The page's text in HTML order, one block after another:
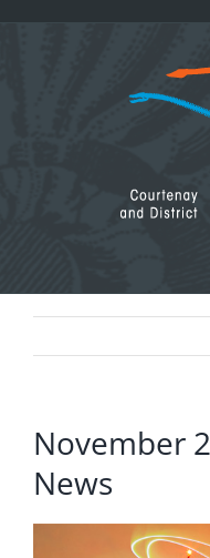
November
News